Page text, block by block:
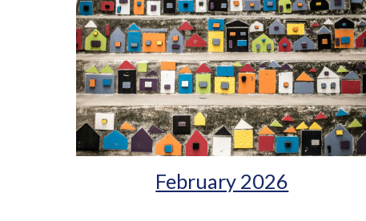
February 2026